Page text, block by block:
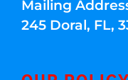
Mailing
245 Doral, FL,